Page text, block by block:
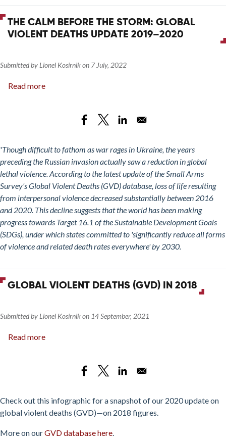
THE CALM BEFORE THE STORM: GLOBAL
VIOLENT DEATHS UPDATE 2019–2020
Submitted by Lionel Kosirnikon 7 July, 2022
Read more
Storm:
Global
Violent
Deaths
Update
2019–
2020
'Though difficult to fathom as war rages in Ukraine, the years
preceding the Russian invasion actually saw a reduction in global
lethal violence. According to the latest update of the Small Arms
Survey's Global Violent Deaths (GVD) database, loss of life resulting
from interpersonal violence decreased substantially between 2016
and 2020. This decline suggests that the world has been making
progress towards Target 16.1 of the Sustainable Development Goals
(SDGs), under which states committed to 'significantly reduce all forms
of violence and related death rates everywhere' by 2030.
GLOBAL VIOLENT DEATHS (GVD) IN 2018
Submitted by Lionel Kosirnikon 14 September, 2021
Read more
in
2018
Check out this infographic for a snapshot of our 2020 update on
global violent deaths (GVD)—on 2018 figures.
More on ourGVD database here.